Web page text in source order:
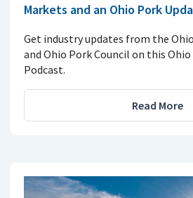
Markets and an Ohio Pork
Get industry updates from the
and Ohio Pork Council on this Ohio
Podcast.
Read More